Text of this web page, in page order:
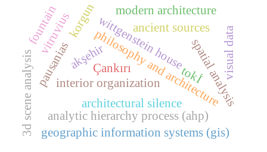
architectural silence
interior organization
philosophy and architecture
spatial analysis
wittgenstein house
analytic hierarchy process (ahp)
akşehir
geographic information systems (gis)
ancient sources
pausanias
vitruvius
tokİ
modern architecture
visual data
3d scene analysis Çankırı
fountain korgun